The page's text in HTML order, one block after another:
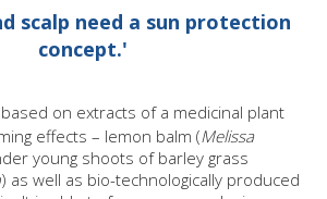
scalp need a sun protection
concept.'
on extracts of a medicinal plant
effects – lemon balm (Melissa
young shoots of barley grass
) as well as bio-technologically produced